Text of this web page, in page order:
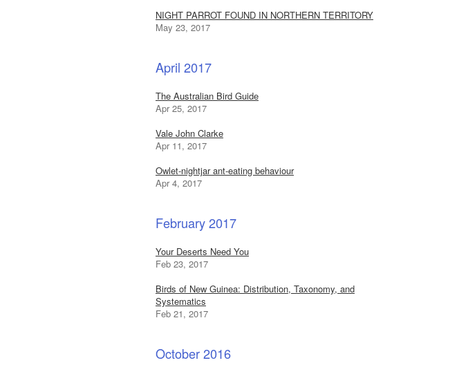
NIGHT PARROT FOUND IN NORTHERN TERRITORY
May 23, 2017
April 2017
The Australian Bird Guide
Apr 25, 2017
Vale John Clarke
Apr 11, 2017
Owlet-nightjar ant-eating behaviour
Apr 4, 2017
February 2017
Your Deserts Need You
Feb 23, 2017
Birds of New Guinea: Distribution, Taxonomy, and
Systematics
Feb 21, 2017
October 2016